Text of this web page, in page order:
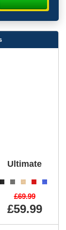
Ultimate
£69.99
£59.99